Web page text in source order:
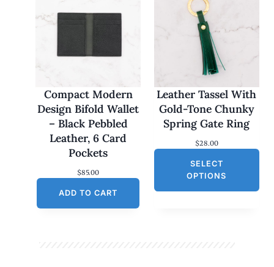
Compact Modern
Design Bifold Wallet
– Black Pebbled
Leather, 6 Card
Pockets
$85.00
ADD TO CART
Leather Tassel With
Gold-Tone Chunky
Spring Gate Ring
$28.00
SELECT
OPTIONS